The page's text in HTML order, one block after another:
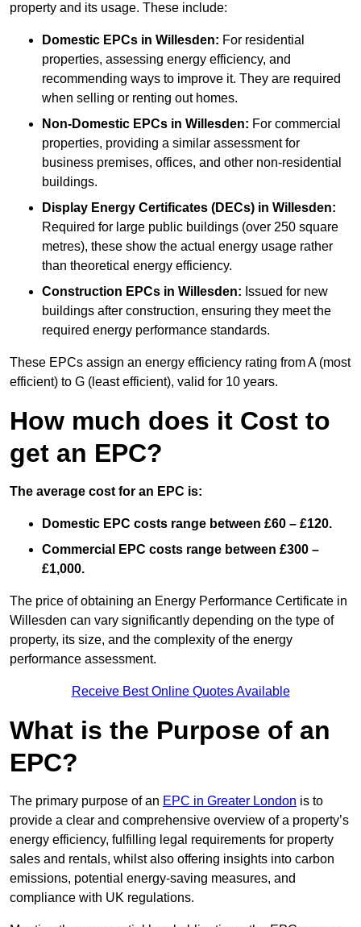
property and its usage. These include:
Domestic EPCs in Willesden: For residential
properties, assessing energy efficiency, and
recommending ways to improve it. They are required
when selling or renting out homes.
Non-Domestic EPCs in Willesden: For commercial
properties, providing a similar assessment for
business premises, offices, and other non-residential
buildings.
Display Energy Certificates (DECs) in Willesden:
Required for large public buildings (over 250 square
metres), these show the actual energy usage rather
than theoretical energy efficiency.
Construction EPCs in Willesden: Issued for new
buildings after construction, ensuring they meet the
required energy performance standards.
These EPCs assign an energy efficiency rating from A (most
efficient) to G (least efficient), valid for 10 years.
How much does it Cost to
get an EPC?
The average cost for an EPC is:
Domestic EPC costs range between £60 – £120.
Commercial EPC costs range between £300 –
£1,000.
The price of obtaining an Energy Performance Certificate in
Willesden can vary significantly depending on the type of
property, its size, and the complexity of the energy
performance assessment.
Receive Best Online Quotes Available
What is the Purpose of an
EPC?
The primary purpose of an EPC in Greater London is to
provide a clear and comprehensive overview of a property’s
energy efficiency, fulfilling legal requirements for property
sales and rentals, whilst also offering insights into carbon
emissions, potential energy-saving measures, and
compliance with UK regulations.